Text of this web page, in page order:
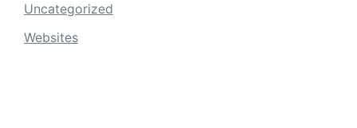
Uncategorized
Websites